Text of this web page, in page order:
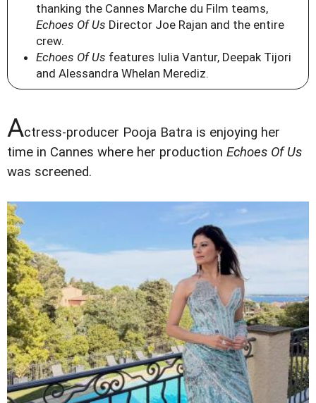
thanking the Cannes Marche du Film teams,
Echoes Of Us Director Joe Rajan and the entire
crew.
Echoes Of Us features Iulia Vantur, Deepak Tijori
and Alessandra Whelan Merediz.
Actress-producer Pooja Batra is enjoying her
time in Cannes where her production Echoes Of Us
was screened.